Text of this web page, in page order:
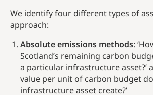
We identify four different types of
approach:
Absolute emissions methods:
Scotland’s remaining carbon
a particular infrastructure asset?’
value per unit of carbon budget
infrastructure asset create?’